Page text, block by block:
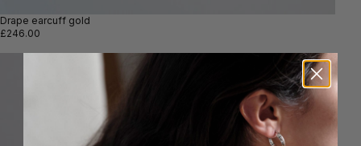
Drape earcuff gold
£246.00